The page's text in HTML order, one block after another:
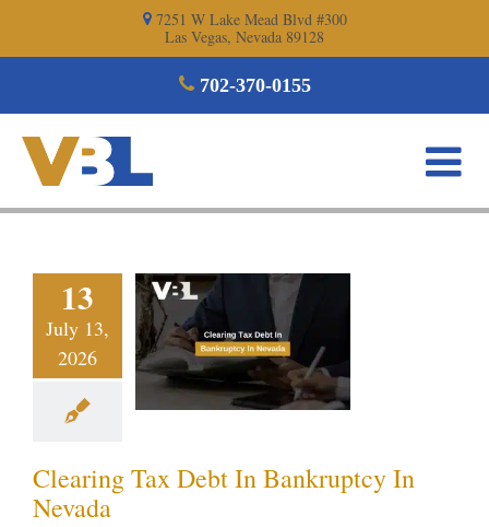
702-370-0155
7251 W Lake Mead Blvd #300
Las Vegas, Nevada 89128
13
July 13,
2026
Tax
In
In
Vegas
Clearing Tax Debt In Bankruptcy In
Nevada